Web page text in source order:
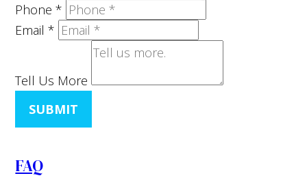
Phone*
Email*
Tell Us More
SUBMIT
FAQ